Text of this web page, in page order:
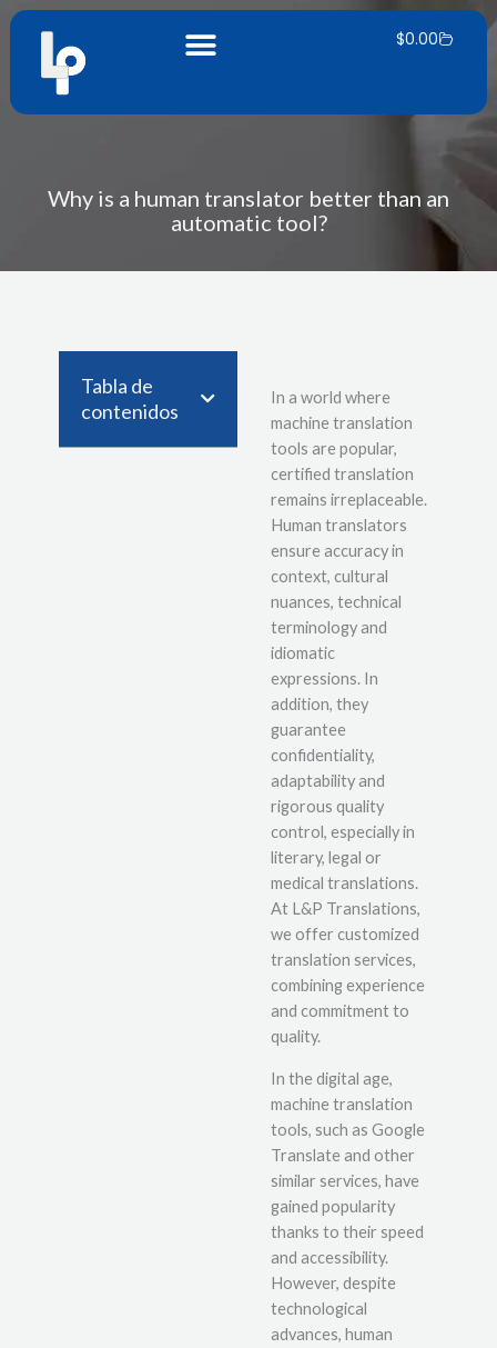
Skip
content
$0.00Carrito
Why is a human translator better than an
automatic tool?
Tabla de
contenidos
In a world where
machine translation
tools are popular,
certified translation
remains irreplaceable.
Human translators
ensure accuracy in
context, cultural
nuances, technical
terminology and
idiomatic
expressions. In
addition, they
guarantee
confidentiality,
adaptability and
rigorous quality
control, especially in
literary, legal or
medical translations.
At L&P Translations,
we offer customized
translation services,
combining experience
and commitment to
quality.
In the digital age,
machine translation
tools, such as Google
Translate and other
similar services, have
gained popularity
thanks to their speed
and accessibility.
However, despite
technological
advances, human